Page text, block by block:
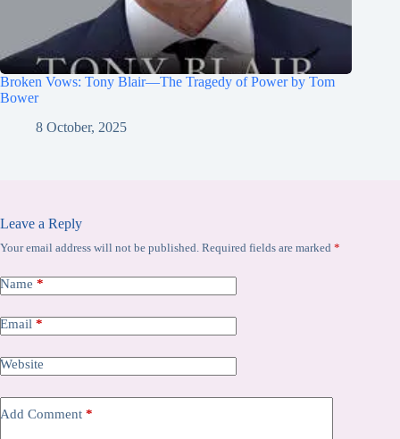
Broken Vows: Tony Blair—The Tragedy of Power by Tom
Bower
8 October, 2025
Leave a Reply
Your email address will not be published. Required fields are marked *
Name *
Email *
Website
Add Comment *